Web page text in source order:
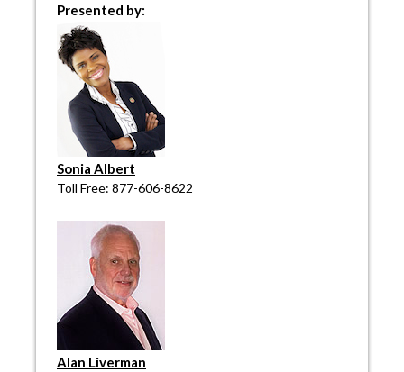
Presented by:
Sonia Albert
Toll Free: 877-606-8622
Alan Liverman